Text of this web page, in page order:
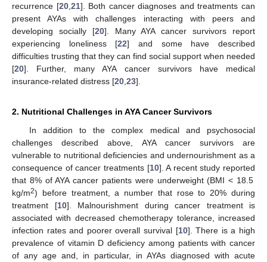
recurrence [20, 21]. Both cancer diagnoses and treatments can
present AYAs with challenges interacting with peers and
developing socially [20]. Many AYA cancer survivors report
experiencing loneliness [22] and some have described
difficulties trusting that they can find social support when needed
[20]. Further, many AYA cancer survivors have medical
insurance-related distress [20 23].
2. Nutritional Challenges in AYA Cancer Survivors
In addition to the complex medical and psychosocial
challenges described above, AYA cancer survivors are
vulnerable to nutritional deficiencies and undernourishment as a
consequence of cancer treatments [10]. A recent study reported
that 8% of AYA cancer patients were underweight (BMI < 18.5
kg/m2) before treatment, a number that rose to 20% during
treatment [10]. Malnourishment during cancer treatment is
associated with decreased chemotherapy tolerance, increased
infection rates and poorer overall survival [10]. There is a high
prevalence of vitamin D deficiency among patients with cancer
of any age and, in particular, in AYAs diagnosed with acute